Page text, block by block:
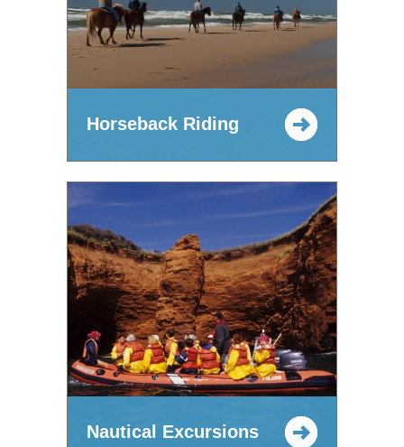
Horseback Riding
Nautical Excursions